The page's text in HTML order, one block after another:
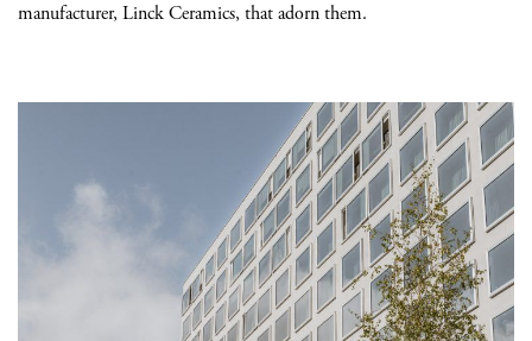
manufacturer, Linck Ceramics, that adorn them.